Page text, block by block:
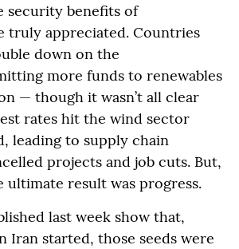
security benefits of
truly appreciated. Countries
down on the
more funds to renewables
— though it wasn’t all clear
rates hit the wind sector
leading to supply chain
projects and job cuts. But,
ultimate result was progress.
last week show that,
Iran started, those seeds were